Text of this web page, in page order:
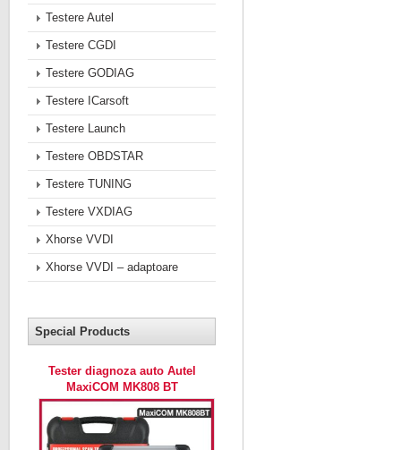
Testere Autel
Testere CGDI
Testere GODIAG
Testere ICarsoft
Testere Launch
Testere OBDSTAR
Testere TUNING
Testere VXDIAG
Xhorse VVDI
Xhorse VVDI – adaptoare
Special Products
Tester diagnoza auto Autel
MaxiCOM MK808 BT